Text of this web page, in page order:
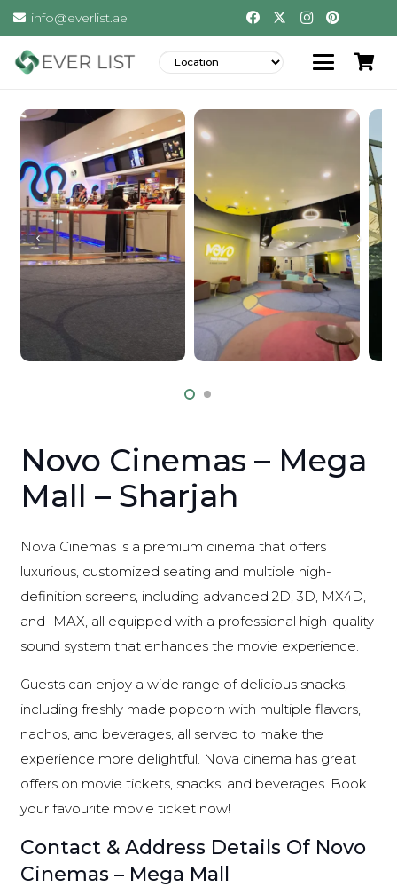
info@everlist.ae
Novo Cinemas – Mega
Mall – Sharjah
Nova Cinemas is a premium cinema that offers
luxurious, customized seating and multiple high-
definition screens, including advanced 2D, 3D, MX4D,
and IMAX, all equipped with a professional high-quality
sound system that enhances the movie experience.
Guests can enjoy a wide range of delicious snacks,
including freshly made popcorn with multiple flavors,
nachos, and beverages, all served to make the
experience more delightful. Nova cinema has great
offers on movie tickets, snacks, and beverages. Book
your favourite movie ticket now!
Contact & Address Details Of Novo
Cinemas – Mega Mall